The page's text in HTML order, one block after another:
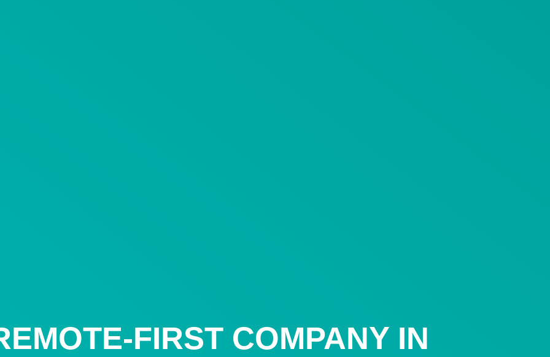
FIRST COMPANY IN